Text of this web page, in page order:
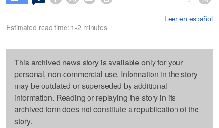
Leer en español
Estimated read time: 1-2 minutes
This archived news story is available only for your
personal, non-commercial use. Information in the story
may be outdated or superseded by additional
information. Reading or replaying the story in its
archived form does not constitute a republication of the
story.